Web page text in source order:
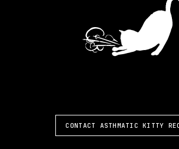
CONTACT ASTHMATIC KITTY